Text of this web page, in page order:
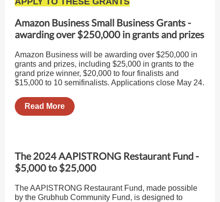
Amazon Business Small Business Grants -
awarding over $250,000 in grants and prizes
Amazon Business will be awarding over $250,000 in
grants and prizes, including $25,000 in grants to the
grand prize winner, $20,000 to four finalists and
$15,000 to 10 semifinalists. Applications close May 24.
Read More
The 2024 AAPISTRONG Restaurant Fund -
$5,000 to $25,000
The AAPISTRONG Restaurant Fund, made possible
by the Grubhub Community Fund, is designed to